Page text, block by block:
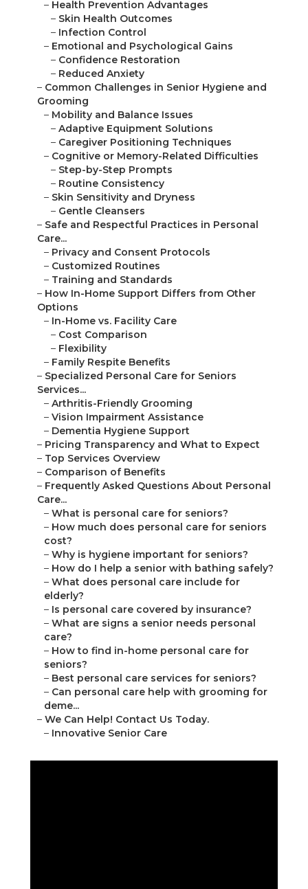
– Health Prevention Advantages
– Skin Health Outcomes
– Infection Control
– Emotional and Psychological Gains
– Confidence Restoration
– Reduced Anxiety
– Common Challenges in Senior Hygiene and
Grooming
– Mobility and Balance Issues
– Adaptive Equipment Solutions
– Caregiver Positioning Techniques
– Cognitive or Memory-Related Difficulties
– Step-by-Step Prompts
– Routine Consistency
– Skin Sensitivity and Dryness
– Gentle Cleansers
– Safe and Respectful Practices in Personal
Care...
– Privacy and Consent Protocols
– Customized Routines
– Training and Standards
– How In-Home Support Differs from Other
Options
– In-Home vs. Facility Care
– Cost Comparison
– Flexibility
– Family Respite Benefits
– Specialized Personal Care for Seniors
Services...
– Arthritis-Friendly Grooming
– Vision Impairment Assistance
– Dementia Hygiene Support
– Pricing Transparency and What to Expect
– Top Services Overview
– Comparison of Benefits
– Frequently Asked Questions About Personal
Care...
– What is personal care for seniors?
– How much does personal care for seniors
cost?
– Why is hygiene important for seniors?
– How do I help a senior with bathing safely?
– What does personal care include for
elderly?
– Is personal care covered by insurance?
– What are signs a senior needs personal
care?
– How to find in-home personal care for
seniors?
– Best personal care services for seniors?
– Can personal care help with grooming for
deme...
– We Can Help! Contact Us Today.
– Innovative Senior Care